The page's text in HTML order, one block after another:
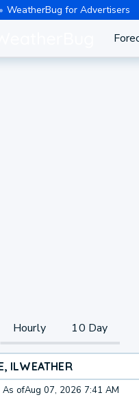
WeatherBug for Advertisers
Hourly 10 Day
ILWEATHER
As ofAug 07, 2026 7:41 AM